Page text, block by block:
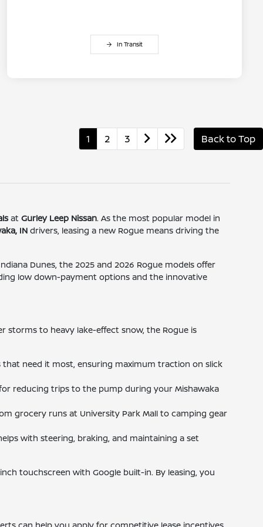
In Transit
1 2 3 Back to Top
atGurley Leep Nissan. As the most popular model in
IN drivers, leasing a new Rogue means driving the
Dunes, the 2025 and 2026 Rogue models offer
low down-payment options and the innovative
storms to heavy lake-effect snow, the Rogue is
need it most, ensuring maximum traction on slick
reducing trips to the pump during your Mishawaka
grocery runs at University Park Mall to camping gear
with steering, braking, and maintaining a set
touchscreen with Google built-in. By leasing, you